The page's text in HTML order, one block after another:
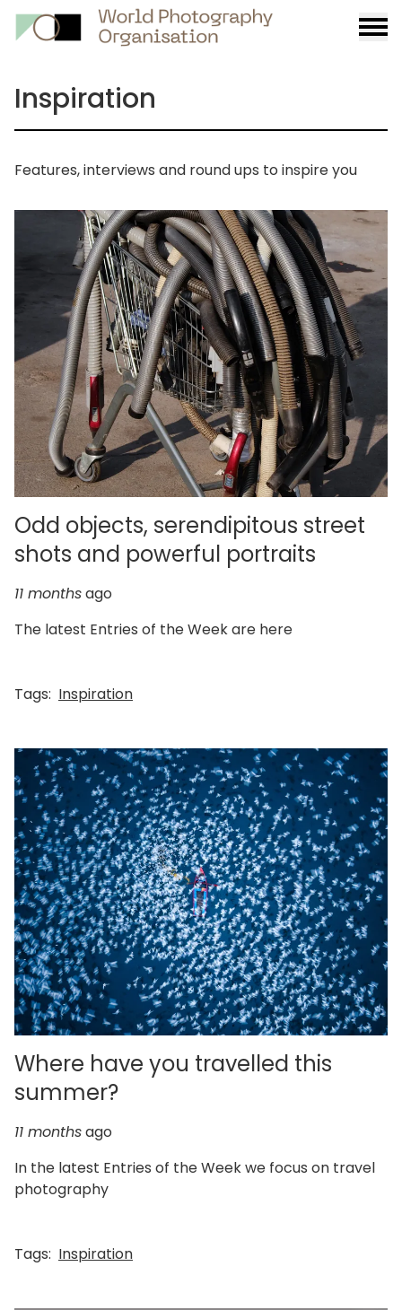
Inspiration
Features, interviews and round ups to inspire you
Odd objects, serendipitous street
shots and powerful portraits
11 monthsago
The latest Entries of the Week are here
Tags: Inspiration
Where have you travelled this
summer?
11 monthsago
In the latest Entries of the Week we focus on travel
photography
Tags: Inspiration